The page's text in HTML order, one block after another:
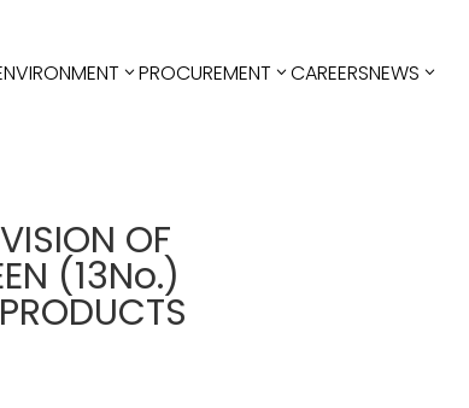
PROCUREMENT CAREERSNEWS
OF
(13No.)